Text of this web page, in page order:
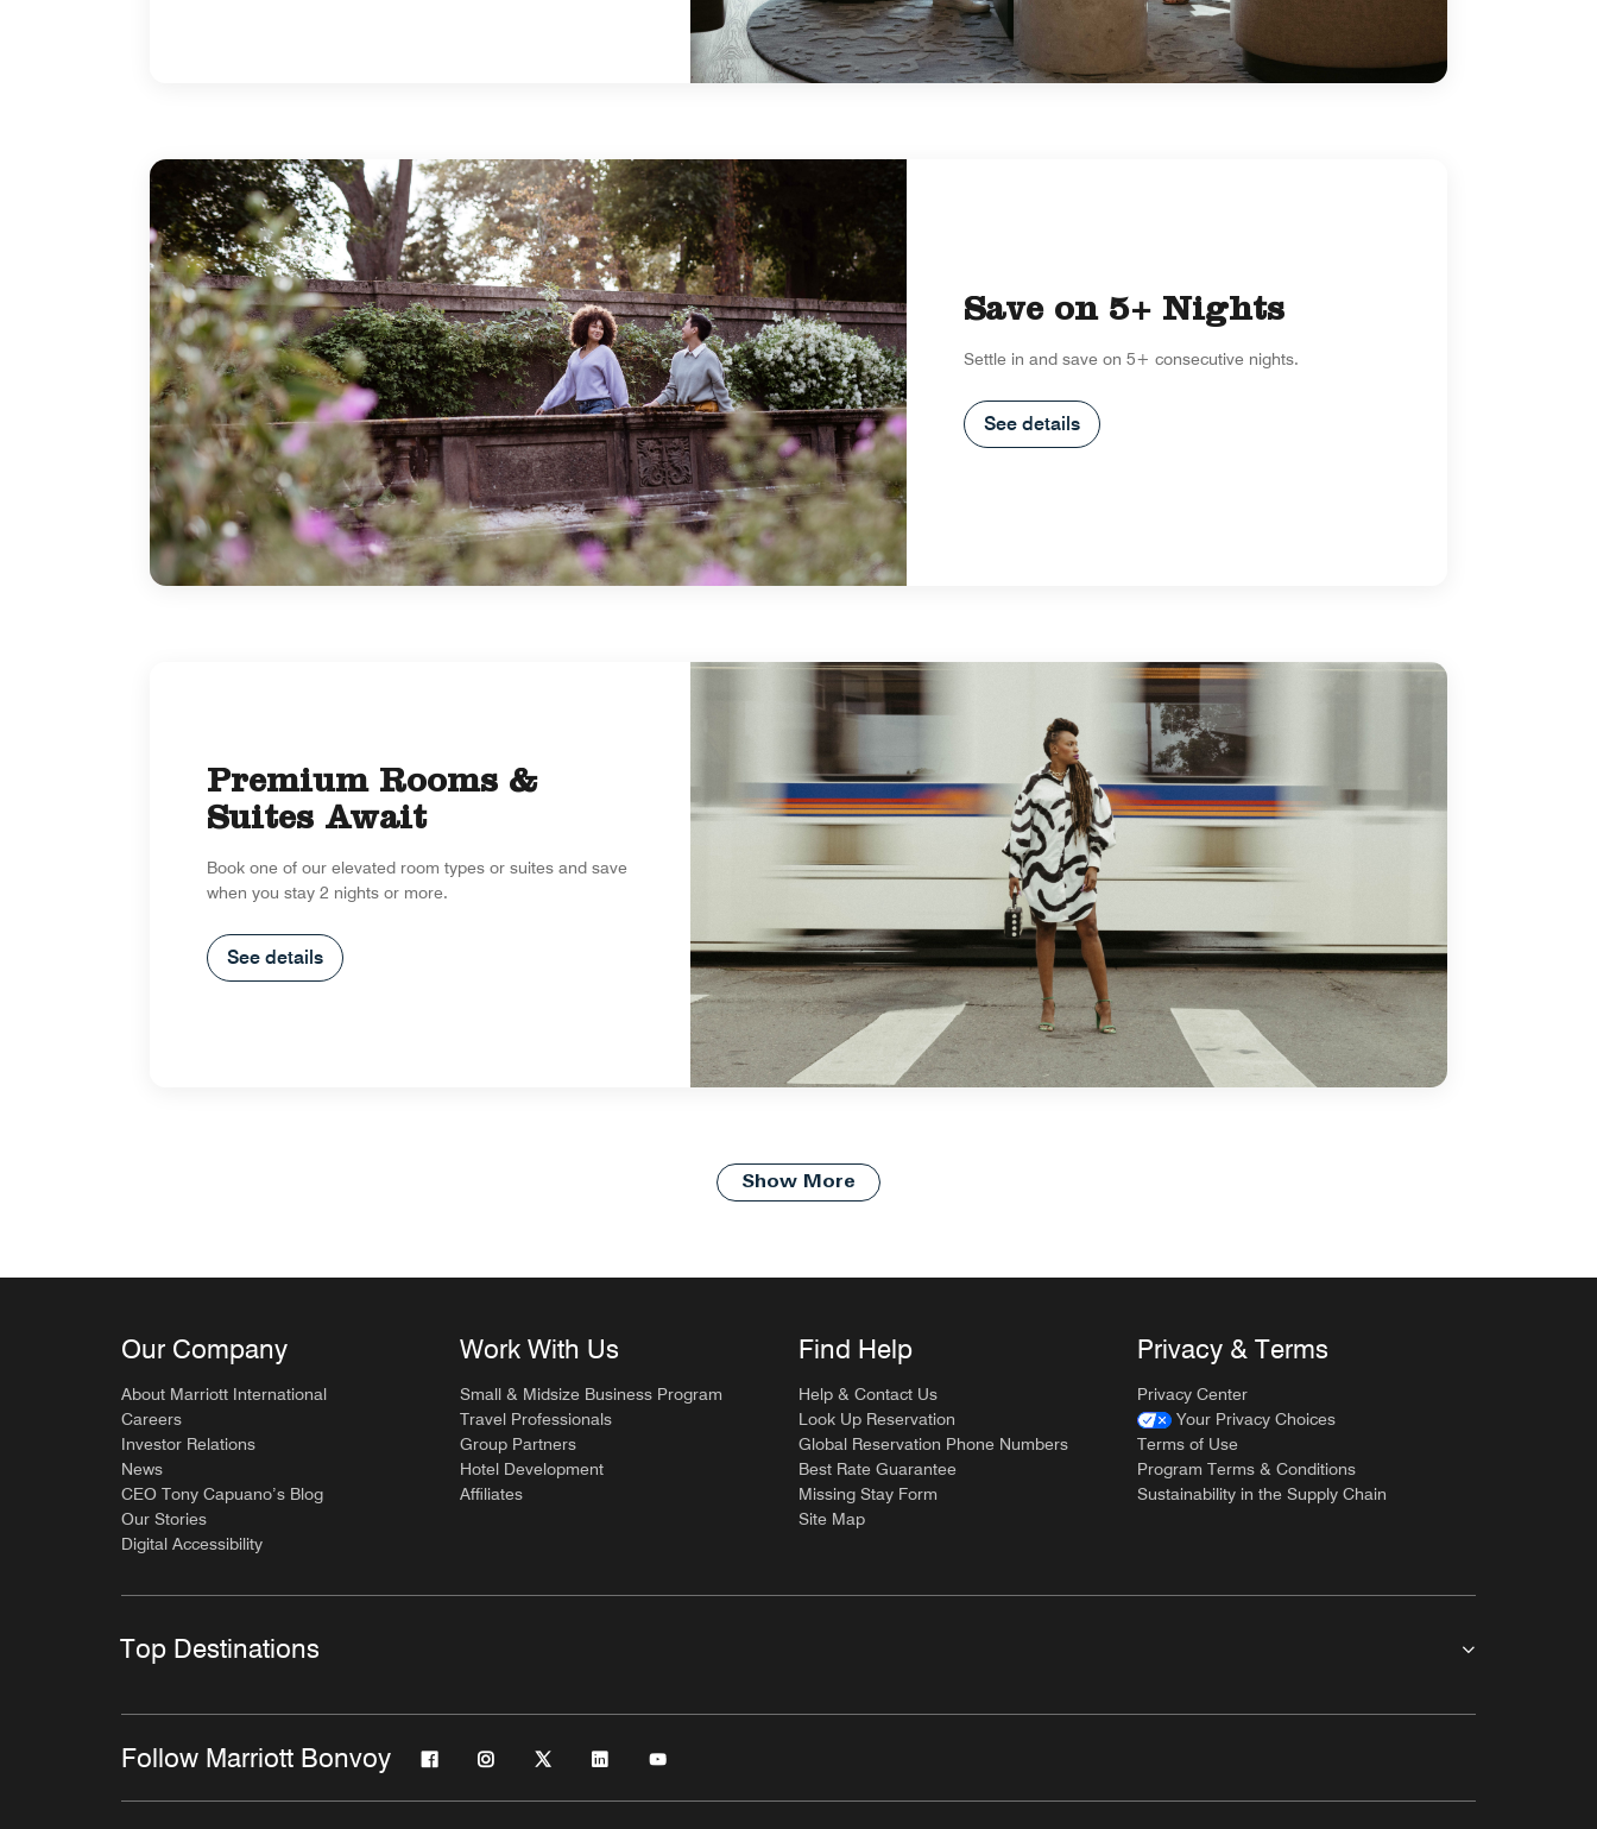
Save on 5+ Nights
Settle in and save on 5+ consecutive nights.
See details
Premium Rooms &
Suites Await
Book one of our elevated room types or suites and save
when you stay 2 nights or more.
See details
Show More
Our Company
About Marriott International
Careers
Investor Relations
News
CEO Tony Capuano’s Blog
Our Stories
Digital Accessibility
Work With Us
Small & Midsize Business Program
Travel Professionals
Group Partners
Hotel Development
Affiliates
Find Help
Help & Contact Us
Look Up Reservation
Global Reservation Phone Numbers
Best Rate Guarantee
Missing Stay Form
Site Map
Privacy & Terms
Privacy Center
Your Privacy Choices
Terms of Use
Program Terms & Conditions
Sustainability in the Supply Chain
Top Destinations
Follow Marriott Bonvoy